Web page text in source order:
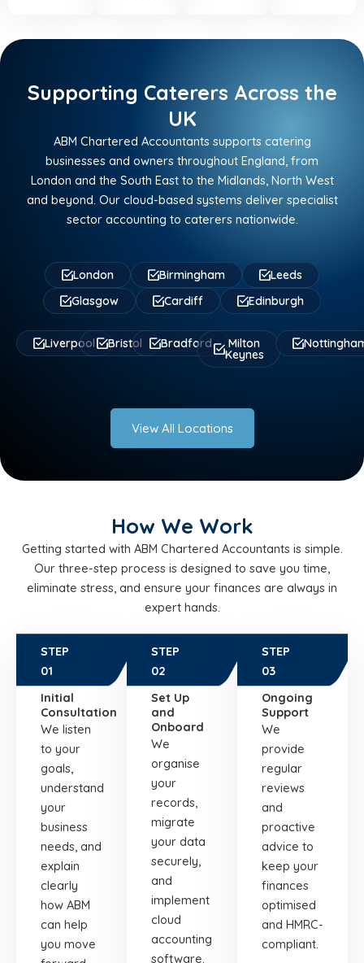
Supporting Caterers Across the
UK
ABM Chartered Accountants supports catering
businesses and owners throughout England, from
London and the South East to the Midlands, North West
and beyond. Our cloud-based systems deliver specialist
sector accounting to caterers nationwide.
London Birmingham
Leeds
Glasgow
Cardiff Edinburgh
Liverpool Bristol Bradford Milton
Keynes
View All Locations
How We Work
Getting started with ABM Chartered Accountants is simple.
Our three-step process is designed to save you time,
eliminate stress, and ensure your finances are always in
expert hands.
STEP
01
Initial
Consultation
We listen
to your
goals,
understand
your
business
needs, and
explain
clearly
how ABM
can help
you move
STEP
02
Set Up
and
Onboard
We
organise
your
records,
migrate
your data
securely,
and
implement
cloud
accounting
software.
STEP
03
Ongoing
Support
We
provide
regular
reviews
and
proactive
advice to
keep your
finances
optimised
and HMRC-
compliant.